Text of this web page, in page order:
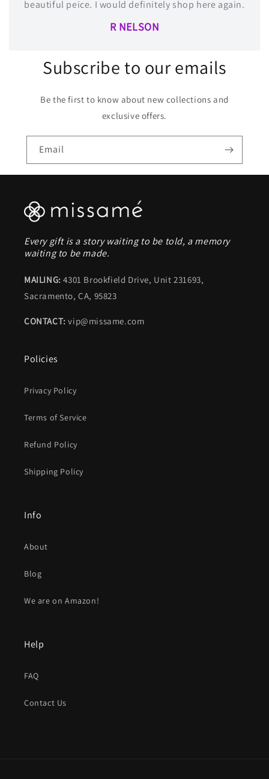
beautiful peice. I would definitely shop here again.
R NELSON
Subscribe to our emails
Be the first to know about new collections and
exclusive offers.
Email
Every gift is a story waiting to be told, a memory
waiting to be made.
MAILING: 4301 Brookfield Drive, Unit 231693,
Sacramento, CA, 95823
CONTACT:vip@missame.com
Policies
Privacy Policy
Terms of Service
Refund Policy
Shipping Policy
Info
About
Blog
We are on Amazon!
Help
FAQ
Contact Us